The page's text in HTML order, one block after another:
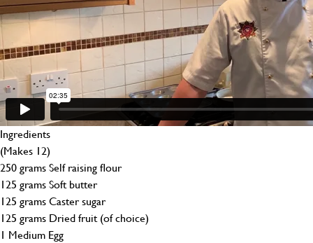
Ingredients
(Makes 12)
250 grams Self raising flour
125 grams Soft butter
125 grams Caster sugar
125 grams Dried fruit (of choice)
1 Medium Egg